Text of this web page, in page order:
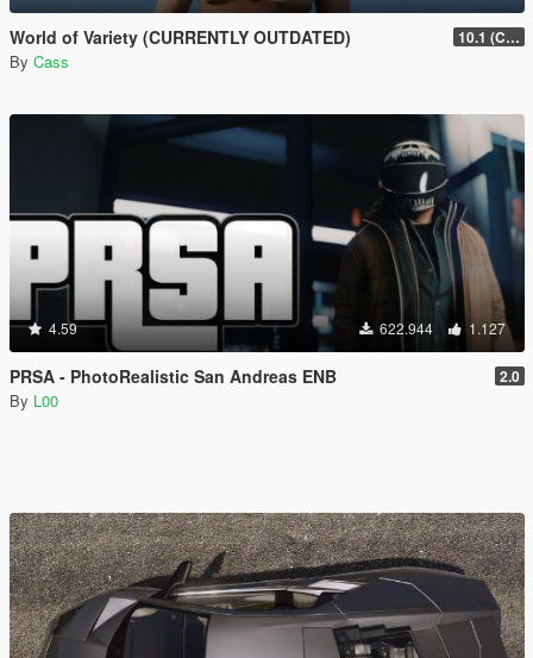
World of Variety (CURRENTLY OUTDATED) 10.1 (Cayo Perico Heist DLC)
By Cass
4.59 622.944 1.127
PRSA - PhotoRealistic San Andreas ENB 2.0
By L00